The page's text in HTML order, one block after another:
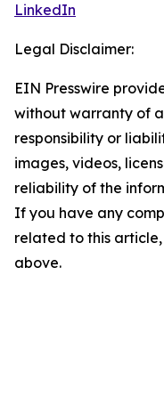
LinkedIn
Legal Disclaimer:
EIN Presswire
without warranty of
responsibility or
images, videos,
reliability of the
If you have any
related to this
above.